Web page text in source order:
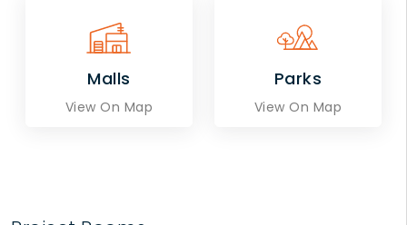
Malls
View On Map
Parks
View On Map